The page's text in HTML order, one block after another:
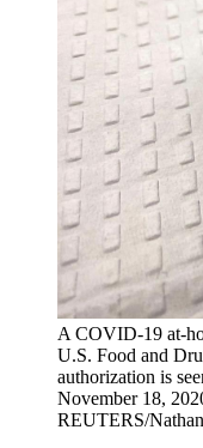
A COVID-19 at-
U.S. Food and
authorization is
November 18,
REUTERS/